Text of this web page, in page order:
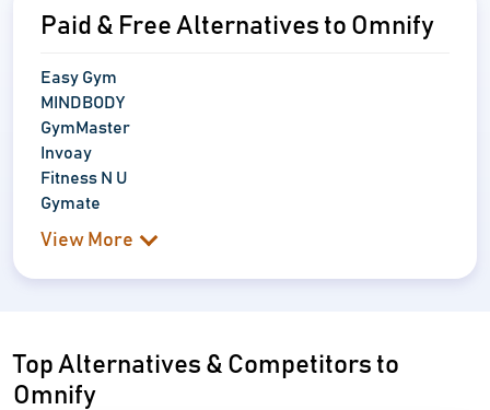
Paid & Free Alternatives to Omnify
Easy Gym
MINDBODY
GymMaster
Invoay
Fitness N U
Gymate
View More
Top Alternatives & Competitors to
Omnify